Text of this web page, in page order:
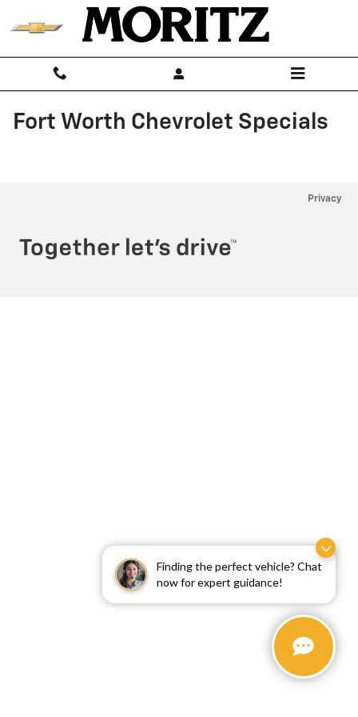
Finding the perfect vehicle? Chat
now for expert guidance!
Skip to main content
Fort Worth Chevrolet Specials
Privacy